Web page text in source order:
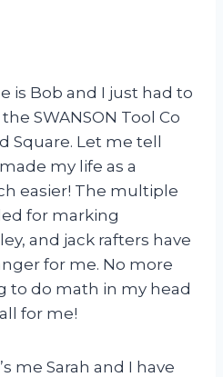
is Bob and I just had to
SWANSON Tool Co
Square. Let me tell
my life as a
easier! The multiple
for marking
and jack rafters have
for me. No more
to do math in my head
for me!
me Sarah and I have